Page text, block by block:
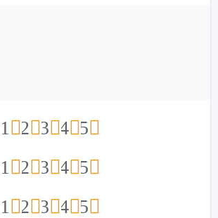
5
4
3
2
1
5
4
3
2
1
5
4
3
2
1